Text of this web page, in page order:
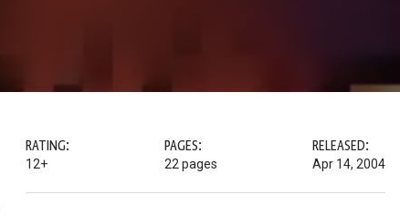
RATING:
12+
PAGES:
22 pages
RELEASED:
Apr 14, 2004